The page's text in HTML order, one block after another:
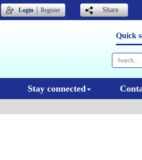
Login｜Register Share
Quick
Stay connected